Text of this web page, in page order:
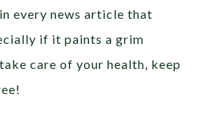
every news article that
if it paints a grim
care of your health, keep